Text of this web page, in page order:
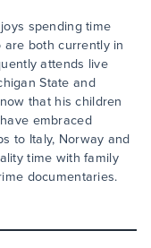
spending time
both currently in
attends live
State and
that his children
embraced
to Italy, Norway and
time with family
documentaries.